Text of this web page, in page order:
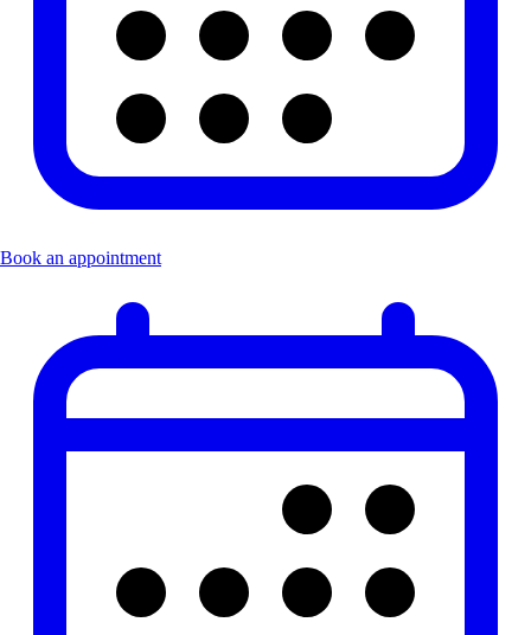
Book an appointment